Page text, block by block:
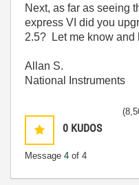
Next, as far as seeing
express VI did you
2.5? Let me know and
Allan S.
National Instruments
0 KUDOS
Message 4 of 4